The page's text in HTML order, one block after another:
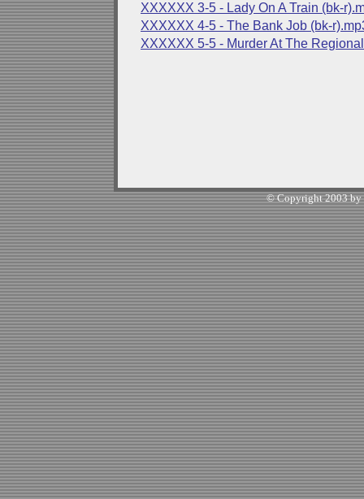
XXXXXX 3-5 - Lady On A Train (bk-
XXXXXX 4-5 - The Bank Job (bk-
XXXXXX 5-5 - Murder At The
© Copyright 2003 by